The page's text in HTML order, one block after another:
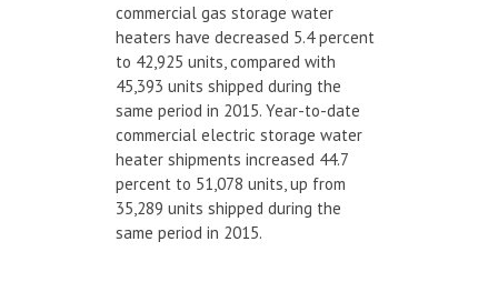
commercial gas storage water
heaters have decreased 5.4 percent
to 42,925 units, compared with
45,393 units shipped during the
same period in 2015. Year-to-date
commercial electric storage water
heater shipments increased 44.7
percent to 51,078 units, up from
35,289 units shipped during the
same period in 2015.